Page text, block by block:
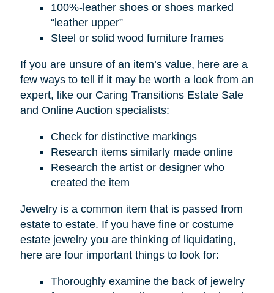
100%-leather shoes or shoes marked
“leather upper”
Steel or solid wood furniture frames
If you are unsure of an item’s value, here are a
few ways to tell if it may be worth a look from an
expert, like our Caring Transitions Estate Sale
and Online Auction specialists:
Check for distinctive markings
Research items similarly made online
Research the artist or designer who
created the item
Jewelry is a common item that is passed from
estate to estate. If you have fine or costume
estate jewelry you are thinking of liquidating,
here are four important things to look for:
Thoroughly examine the back of jewelry